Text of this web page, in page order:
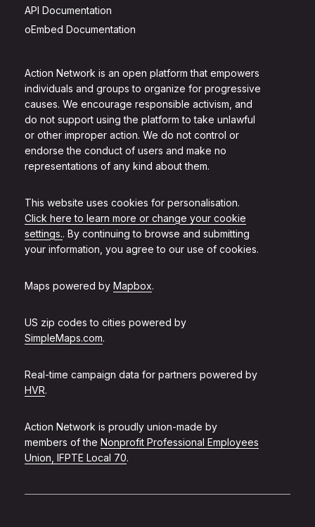
Action Network is an open platform that empowers
individuals and groups to organize for progressive
causes. We encourage responsible activism, and
do not support using the platform to take unlawful
or other improper action. We do not control or
endorse the conduct of users and make no
representations of any kind about them.
This website uses cookies for personalisation.
Click here to learn more or change your cookie
settings.. By continuing to browse and submitting
your information, you agree to our use of cookies.
Maps powered by Mapbox.
US zip codes to cities powered by
SimpleMaps.com.
Real-time campaign data for partners powered by
HVR.
Action Network is proudly union-made by
members of the Nonprofit Professional Employees
Union, IFPTE Local 70.
API Documentation
oEmbed Documentation